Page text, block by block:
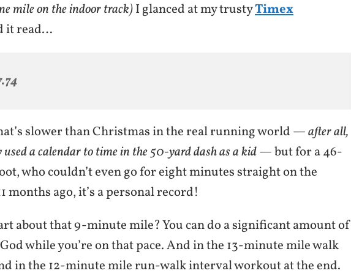
mile on the indoor track)I glanced at my trustyTimex
it read…
slower than Christmas in the real running world —after all,
used a calendar to time in the 50-yard dash as a kid— but for a 46-
who couldn’t even go for eight minutes straight on the
months ago, it’s a personal record!
about that 9-minute mile? You can do a significant amount of
while you’re on that pace. And in the 13-minute mile walk
in the 12-minute mile run-walk interval workout at the end.